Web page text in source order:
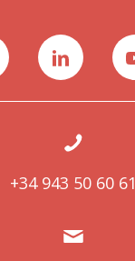
+34 943 50 60 61